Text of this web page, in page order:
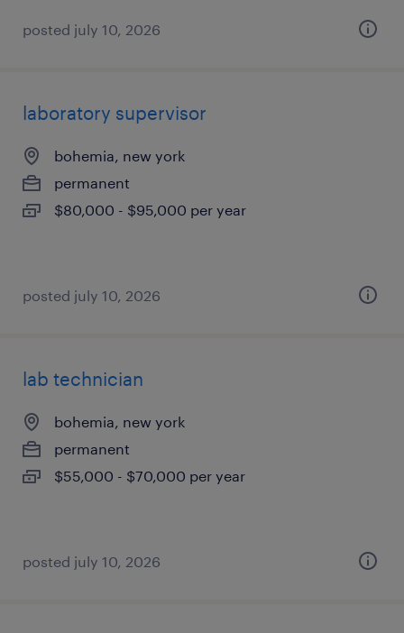
posted july 10, 2026
laboratory supervisor
bohemia, new york
permanent
$80,000 - $95,000 per year
posted july 10, 2026
lab technician
bohemia, new york
permanent
$55,000 - $70,000 per year
posted july 10, 2026